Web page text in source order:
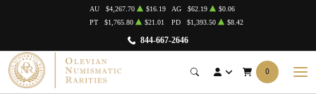
844-667-2646
AU $4,267.70 $16.19 AG $62.19
$0.06
PT
$1,765.80 $21.01 PD $1,393.50 $8.42
0